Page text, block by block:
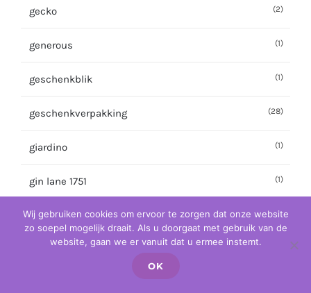
gecko (2)
generous (1)
geschenkblik (1)
geschenkverpakking (28)
giardino (1)
gin lane 1751 (1)
gin mare (3)
ginato
Wij gebruiken cookies om ervoor te zorgen dat onze website
zo soepel mogelijk draait. Als u doorgaat met gebruik van de
website, gaan we er vanuit dat u ermee instemt.
OK